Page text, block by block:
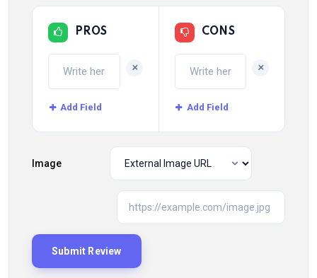
PROS
+
Add Field
CONS
+
Add Field
Image